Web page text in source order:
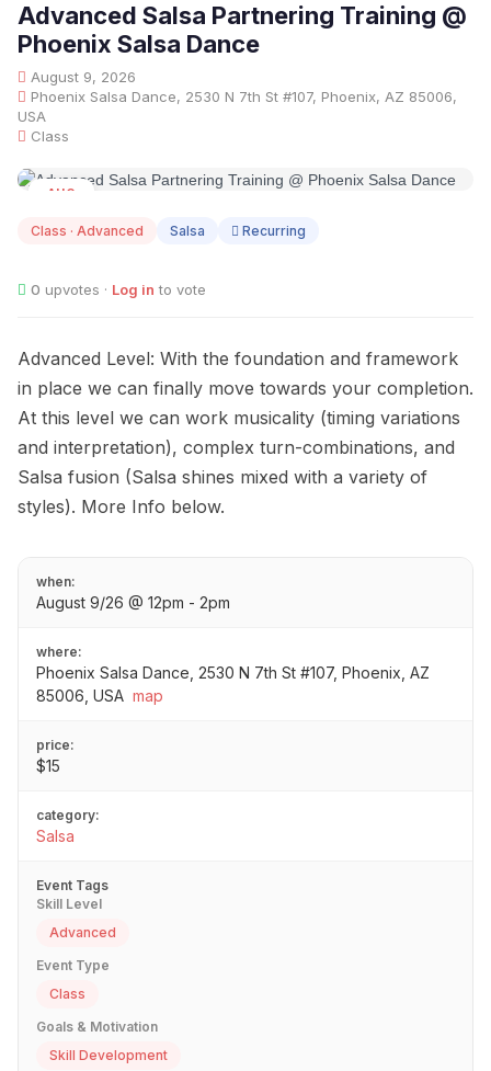
Advanced Salsa Partnering Training @
Phoenix Salsa Dance
August 9, 2026
Phoenix Salsa Dance, 2530 N 7th St #107, Phoenix, AZ 85006,
USA
Class
AUG
Class · Advanced Salsa Recurring
0 upvotes · Log in to vote
Advanced Level: With the foundation and framework
in place we can finally move towards your completion.
At this level we can work musicality (timing variations
and interpretation), complex turn-combinations, and
Salsa fusion (Salsa shines mixed with a variety of
styles). More Info below.
when:
August 9/26 @ 12pm - 2pm
where:
Phoenix Salsa Dance, 2530 N 7th St #107, Phoenix, AZ
85006, USA map
price:
$15
category:
Salsa
Event Tags
Skill Level
Advanced
Event Type
Class
Goals & Motivation
Skill Development